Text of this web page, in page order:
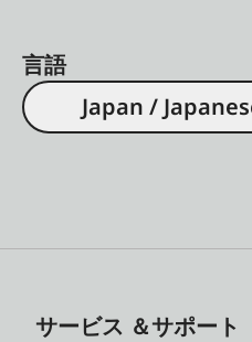
言語
Japan /
サービス ＆サポート